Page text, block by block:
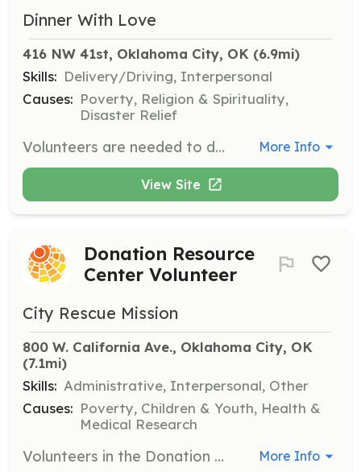
Dinner With Love
416 NW 41st, Oklahoma City, OK (6.9mi)
Skills: Delivery/Driving, Interpersonal
Causes: Poverty, Religion & Spirituality,
Disaster Relief
Volunteers are needed to deliver fully-cooked holiday dinners to families in need in Oklahoma City. Each delivery requires a minimum of two people and will take place on December 23rd. Volunteers will pick up meals at 5pm from designated locations and deliver them to families. More Info
View Site
Donation Resource
Center Volunteer
City Rescue Mission
800 W. California Ave., Oklahoma City, OK
(7.1mi)
Skills: Administrative, Interpersonal, Other
Causes: Poverty, Children & Youth, Health &
Medical Research
Volunteers in the Donation Resource Center assist with sorting and organizing donated items, ensuring that those in need receive the necessary resources. This role is vital for maintaining the flow of donations to support our programs. More Info